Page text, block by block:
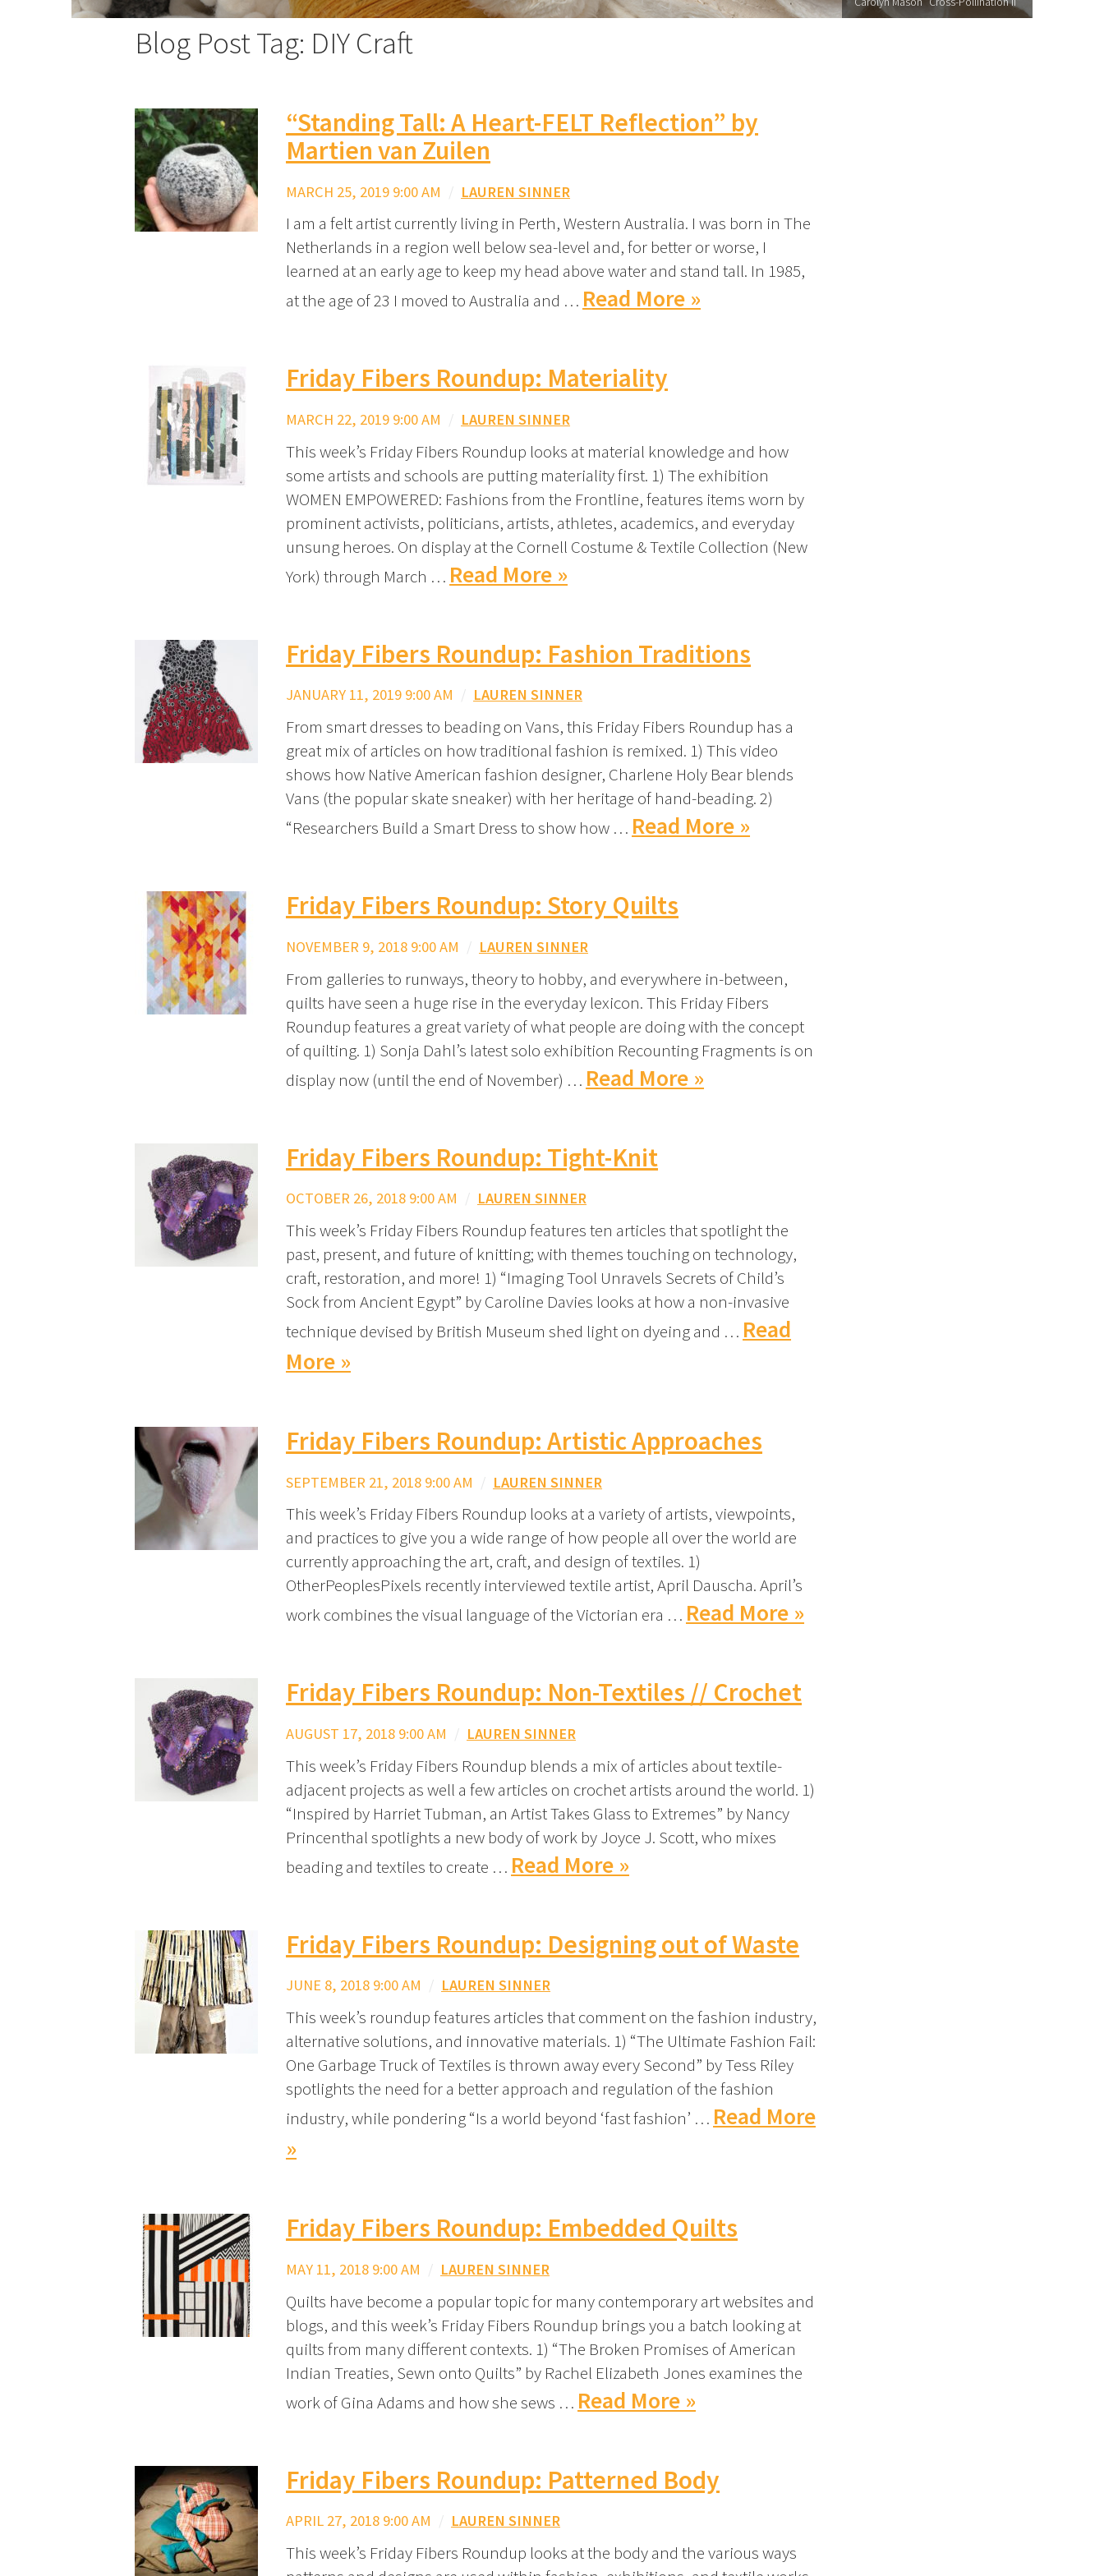
Blog Post Tag: DIY Craft
“Standing Tall: A Heart-FELT Reflection” by
Martien van Zuilen
MARCH 25, 2019 9:00 AM / LAUREN SINNER
I am a felt artist currently living in Perth, Western Australia. I was born in The
Netherlands in a region well below sea-level and, for better or worse, I
learned at an early age to keep my head above water and stand tall. In 1985,
at the age of 23 I moved to Australia and … Read More »
Friday Fibers Roundup: Materiality
MARCH 22, 2019 9:00 AM / LAUREN SINNER
This week’s Friday Fibers Roundup looks at material knowledge and how
some artists and schools are putting materiality first. 1) The exhibition
WOMEN EMPOWERED: Fashions from the Frontline, features items worn by
prominent activists, politicians, artists, athletes, academics, and everyday
unsung heroes. On display at the Cornell Costume & Textile Collection (New
York) through March … Read More »
Friday Fibers Roundup: Fashion Traditions
JANUARY 11, 2019 9:00 AM / LAUREN SINNER
From smart dresses to beading on Vans, this Friday Fibers Roundup has a
great mix of articles on how traditional fashion is remixed. 1) This video
shows how Native American fashion designer, Charlene Holy Bear blends
Vans (the popular skate sneaker) with her heritage of hand-beading. 2)
“Researchers Build a Smart Dress to show how … Read More »
Friday Fibers Roundup: Story Quilts
NOVEMBER 9, 2018 9:00 AM / LAUREN SINNER
From galleries to runways, theory to hobby, and everywhere in-between,
quilts have seen a huge rise in the everyday lexicon. This Friday Fibers
Roundup features a great variety of what people are doing with the concept
of quilting. 1) Sonja Dahl’s latest solo exhibition Recounting Fragments is on
display now (until the end of November) … Read More »
Friday Fibers Roundup: Tight-Knit
OCTOBER 26, 2018 9:00 AM / LAUREN SINNER
This week’s Friday Fibers Roundup features ten articles that spotlight the
past, present, and future of knitting; with themes touching on technology,
craft, restoration, and more! 1) “Imaging Tool Unravels Secrets of Child’s
Sock from Ancient Egypt” by Caroline Davies looks at how a non-invasive
technique devised by British Museum shed light on dyeing and … Read
More »
Friday Fibers Roundup: Artistic Approaches
SEPTEMBER 21, 2018 9:00 AM / LAUREN SINNER
This week’s Friday Fibers Roundup looks at a variety of artists, viewpoints,
and practices to give you a wide range of how people all over the world are
currently approaching the art, craft, and design of textiles. 1)
OtherPeoplesPixels recently interviewed textile artist, April Dauscha. April’s
work combines the visual language of the Victorian era … Read More »
Friday Fibers Roundup: Non-Textiles // Crochet
AUGUST 17, 2018 9:00 AM / LAUREN SINNER
This week’s Friday Fibers Roundup blends a mix of articles about textile-
adjacent projects as well a few articles on crochet artists around the world. 1)
“Inspired by Harriet Tubman, an Artist Takes Glass to Extremes” by Nancy
Princenthal spotlights a new body of work by Joyce J. Scott, who mixes
beading and textiles to create … Read More »
Friday Fibers Roundup: Designing out of Waste
JUNE 8, 2018 9:00 AM / LAUREN SINNER
This week’s roundup features articles that comment on the fashion industry,
alternative solutions, and innovative materials. 1) “The Ultimate Fashion Fail:
One Garbage Truck of Textiles is thrown away every Second” by Tess Riley
spotlights the need for a better approach and regulation of the fashion
industry, while pondering “Is a world beyond ‘fast fashion’ … Read More
»
Friday Fibers Roundup: Embedded Quilts
MAY 11, 2018 9:00 AM / LAUREN SINNER
Quilts have become a popular topic for many contemporary art websites and
blogs, and this week’s Friday Fibers Roundup brings you a batch looking at
quilts from many different contexts. 1) “The Broken Promises of American
Indian Treaties, Sewn onto Quilts” by Rachel Elizabeth Jones examines the
work of Gina Adams and how she sews … Read More »
Friday Fibers Roundup: Patterned Body
APRIL 27, 2018 9:00 AM / LAUREN SINNER
This week’s Friday Fibers Roundup looks at the body and the various ways